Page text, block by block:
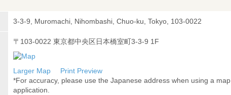
3-3-9, Muromachi, Nihombashi, Chuo-ku, Tokyo, 103-0022
〒103-0022 東京都中央区日本橋室町3-3-9 1F
Larger Map
Print Preview
*For accuracy, please use the Japanese address when using a map
application.